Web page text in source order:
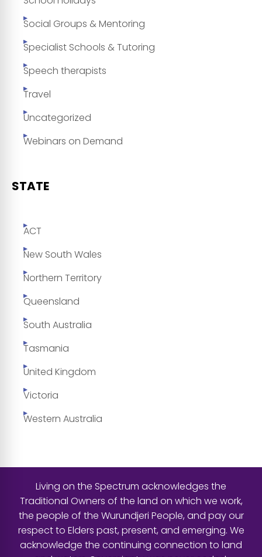
Social Groups & Mentoring
Specialist Schools & Tutoring
Speech therapists
Travel
Uncategorized
Webinars on Demand
STATE
ACT
New South Wales
Northern Territory
Queensland
South Australia
Tasmania
United Kingdom
Victoria
Western Australia
Living on the Spectrum acknowledges the
Traditional Owners of the land on which we work,
the people of the Wurundjeri People, and pay our
respect to Elders past, present, and emerging. We
acknowledge the continuing connection to land